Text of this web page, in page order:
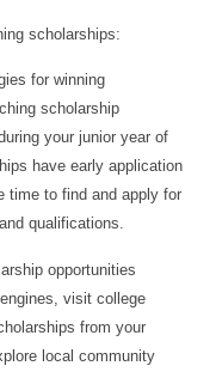
scholarships:
for winning
scholarship
your junior year of
have early application
time to find and apply for
qualifications.
opportunities
visit college
from your
local community